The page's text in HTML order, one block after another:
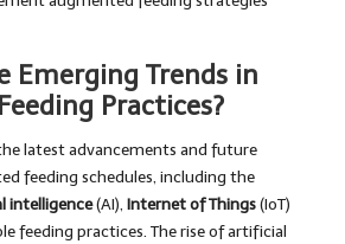
Emerging Trends in
Practices?
latest advancements and future
feeding schedules, including the
intelligence(AI), Internet of Things(IoT)
feeding practices. The rise of artificial